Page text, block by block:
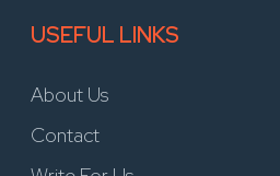
USEFUL LINKS
About Us
Contact